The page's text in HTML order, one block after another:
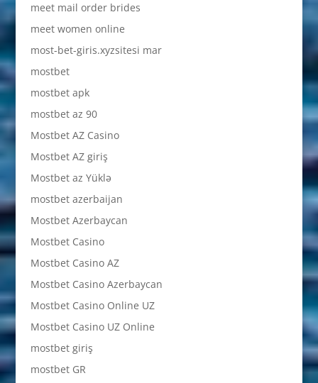
meet mail order brides
meet women online
most-bet-giris.xyzsitesi mar
mostbet
mostbet apk
mostbet az 90
Mostbet AZ Casino
Mostbet AZ giriş
Mostbet az Yüklə
mostbet azerbaijan
Mostbet Azerbaycan
Mostbet Casino
Mostbet Casino AZ
Mostbet Casino Azerbaycan
Mostbet Casino Online UZ
Mostbet Casino UZ Online
mostbet giriş
mostbet GR